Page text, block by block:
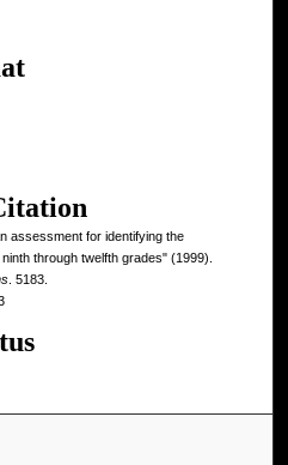
assessment for identifying the
through twelfth grades" (1999).
. 5183.